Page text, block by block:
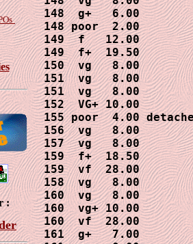
:
148  g+   6.00
148 poor  2.00
149  f   12.00
149  f+  19.50
150  vg   8.00
151  vg   8.00
151  vg   8.00
152  VG+ 10.00
155 poor  4.00
156  vg   8.00
157  vg   8.00
159  f+  18.50
159  vf  28.00
158  vg   8.00
160  vg   8.00
160  vg+ 10.00
160  vf  28.00
161  g+   7.00